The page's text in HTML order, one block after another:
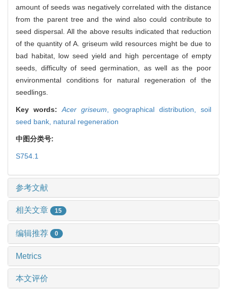
amount of seeds was negatively correlated with the distance
from the parent tree and the wind also could contribute to
seed dispersal. All the above results indicated that reduction
of the quantity of A. griseum wild resources might be due to
bad habitat, low seed yield and high percentage of empty
seeds, difficulty of seed germination, as well as the poor
environmental conditions for natural regeneration of the
seedlings.
Key words: Acer griseum ,geographical distribution,soil
seed bank, natural regeneration
中图分类号:
S754.1
参考文献
相关文章 15
编辑推荐 0
Metrics
本文评价